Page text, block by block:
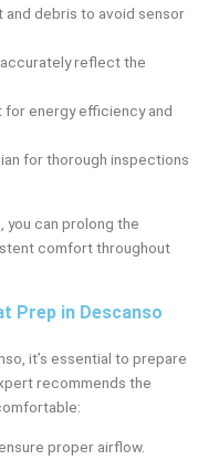
debris to avoid sensor
reflect the
energy efficiency and
for thorough inspections
you can prolong the
comfort throughout
Prep in Descanso
it’s essential to prepare
recommends the
proper airflow.